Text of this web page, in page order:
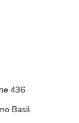
436
Basil